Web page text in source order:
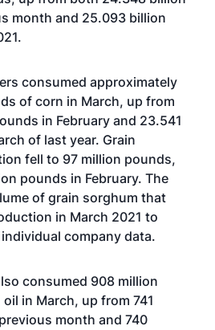
month and 25.093 billion
consumed approximately
of corn in March, up from
in February and 23.541
of last year. Grain
fell to 97 million pounds,
pounds in February. The
of grain sorghum that
in March 2021 to
company data.
consumed 908 million
in March, up from 741
month and 740